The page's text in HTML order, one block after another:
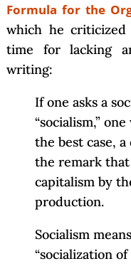
Formula for the
which he
time for lacking
writing:
If one asks a
“socialism,”
the best case,
the remark that
capitalism by
production.
Socialism
“socialization